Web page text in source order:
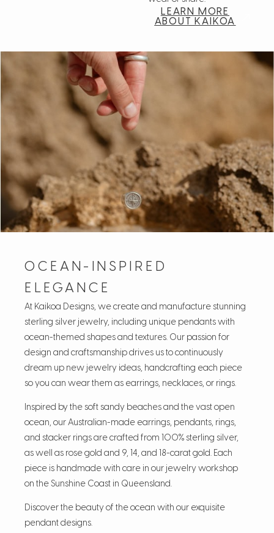
LEARN MORE
ABOUT KAIKOA
OCEAN-INSPIRED
ELEGANCE
At Kaikoa Designs, we create and manufacture stunning
sterling silver jewelry, including unique pendants with
ocean-themed shapes and textures. Our passion for
design and craftsmanship drives us to continuously
dream up new jewelry ideas, handcrafting each piece
so you can wear them as earrings, necklaces, or rings.
Inspired by the soft sandy beaches and the vast open
ocean, our Australian-made earrings, pendants, rings,
and stacker rings are crafted from 100% sterling silver,
as well as rose gold and 9, 14, and 18-carat gold. Each
piece is handmade with care in our jewelry workshop
on the Sunshine Coast in Queensland.
Discover the beauty of the ocean with our exquisite
pendant designs.